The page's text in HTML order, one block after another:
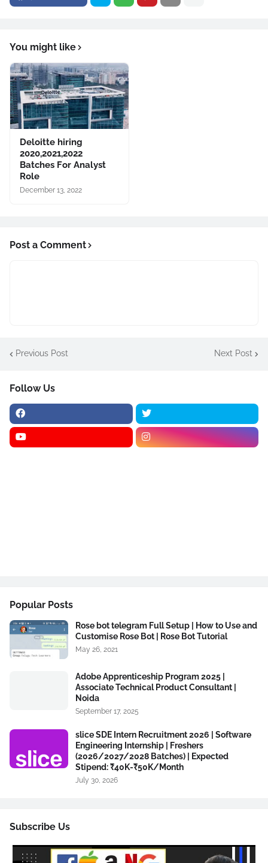
You might like
Deloitte hiring
2020,2021,2022
Batches For Analyst
Role
December 13, 2022
Post a Comment
Previous Post Next Post
Follow Us
Popular Posts
Rose bot telegram Full Setup | How to Use and
Customise Rose Bot | Rose Bot Tutorial
May 26, 2021
Adobe Apprenticeship Program 2025 |
Associate Technical Product Consultant |
Noida
September 17, 2025
slice SDE Intern Recruitment 2026 | Software
Engineering Internship | Freshers
(2026/2027/2028 Batches) | Expected
Stipend: ₹40K-₹50K/Month
July 30, 2026
Subscribe Us